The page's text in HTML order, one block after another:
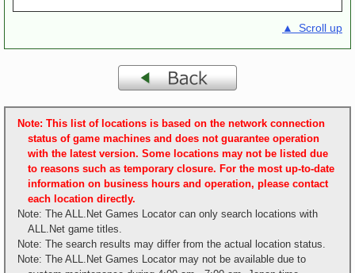
▲ Scroll up
Note: This list of locations is based on the network connection
status of game machines and does not guarantee operation
with the latest version. Some locations may not be listed due
to reasons such as temporary closure. For the most up-to-date
information on business hours and operation, please contact
each location directly.
Note: The ALL.Net Games Locator can only search locations with
ALL.Net game titles.
Note: The search results may differ from the actual location status.
Note: The ALL.Net Games Locator may not be available due to